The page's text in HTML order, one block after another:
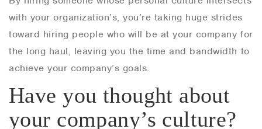
with your organization’s, you’re taking huge strides
toward hiring people who will be at your company for
the long haul, leaving you the time and bandwidth to
achieve your company’s goals.
Have you thought about
your company’s culture?